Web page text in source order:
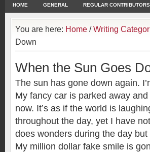
HOME GENERAL REGULAR CONTRIBUTORS
You are here: Home / Writing
Down
When the Sun Goes
The sun has gone down again.
My fancy car is parked away
now. It’s as if the world is
throughout the day, yet I have
does wonders during the day
My million dollar fake smile is